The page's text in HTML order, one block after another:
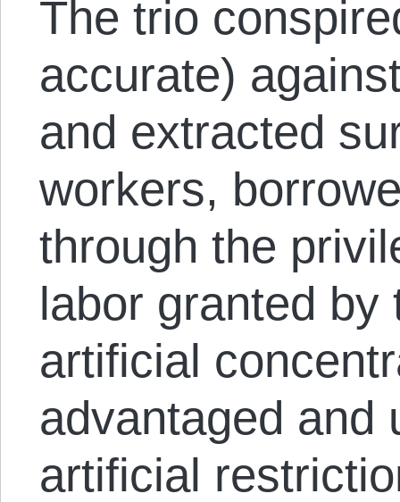
The trio
accurate)
and extracted
workers,
through the
labor granted by
artificial
advantaged and
artificial